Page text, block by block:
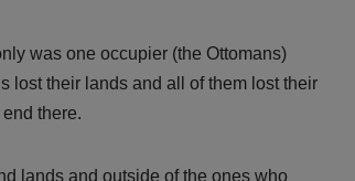
was one occupier (the Ottomans)
lost their lands and all of them lost their
there.
lands and outside of the ones who